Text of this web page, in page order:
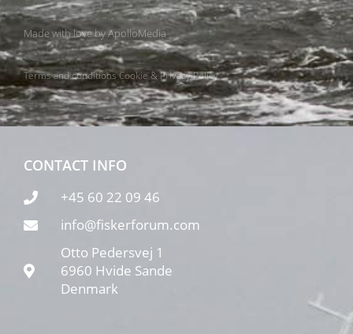
Made with love byApolloMedia
Terms and conditionsCookie & Privacy Policy
CONTACT INFO
+45 60 22 09 46
info@fiskerforum.com
Otto Pedersvej 1
6960 Hvide Sande
Denmark